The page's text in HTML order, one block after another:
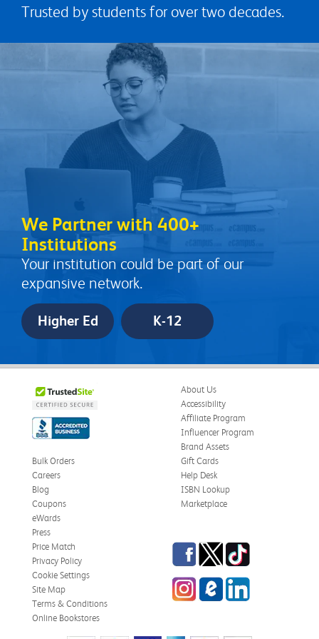
Trusted by students for over two decades.
We Partner with 400+
Institutions
Your institution could be part of our
expansive network.
Higher Ed K-12
About Us
Accessibility
Affiliate Program
Influencer Program
Brand Assets
Bulk Orders
Careers
Blog
Coupons
eWards
Gift Cards
Help Desk
ISBN Lookup
Marketplace
Press
Price Match
Privacy Policy
Cookie Settings
Site Map
Terms & Conditions
Online Bookstores
FacebookTwitterTikTok
InstagrameCampus
Blog
LinkedIn